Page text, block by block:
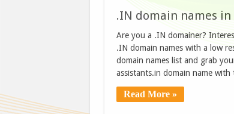
.IN domain names
Are you a .IN domainer?
.IN domain names with a low
domain names list and grab
assistants.in domain name
Read More »